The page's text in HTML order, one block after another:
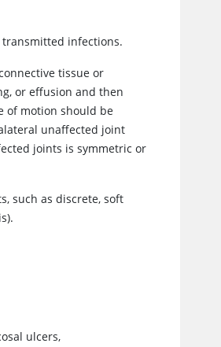
infections.
tissue or
or effusion and then
of motion should be
unaffected joint
joints is symmetric or
such as discrete, soft
ulcers,